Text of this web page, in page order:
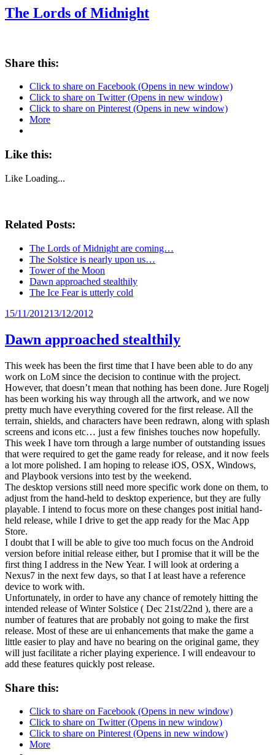
The Lords of Midnight
Share this:
Click to share on Facebook (Opens in new window)
Click to share on Twitter (Opens in new window)
Click to share on Pinterest (Opens in new window)
More
Like this:
Like Loading...
Related Posts:
The Lords of Midnight are coming…
The Solstice is nearly upon us…
Tower of the Moon
Dawn approached stealthily
The Ice Fear is utterly cold
Posted
15/11/201213/12/2012
Dawn approached stealthily
This week has been the first time that I have been able to do any
work on LoM since the decision to continue with the project.
However, that doesn’t mean that nothing has been done. Jure Rogelj
has been working his way through all the artwork, and we now
pretty much have everything covered for the first release. All the
terrain, shields, and characters have been redrawn, along with splash
screens and icons etc… just a few finishes touches now hopefully.
This week I have torn through a large number of outstanding issues
that were required to get the game ready for release, and it now feels
a lot more polished. I am hoping to release iOS, OSX, Windows,
and Playbook versions into test by the weekend.
The desktop versions still need more specific work done on them, to
adjust from the hand-held to desktop experience, but they are fully
playable. I intend to focus more on these changes post initial hand-
held release, while I drive to get the app ready for the Mac App
Store.
I doubt that I will be able to give too much focus on the Android
version before initial release either, but I promise that it will be the
first thing I address in the New Year. I will look at ordering a
Nexus7 in the next few days, so that I at least have a reference
device to work with.
Unfortunately, in order to have any chance of remotely hitting the
intended release of Winter Solstice ( Dec 21st/22nd ), there are a
number of features that are probably not going to make the first
release. Most of these are ui enhancements that make the game a
little easier to play and have no bearing on the original game, they
will just facilitate a richer playing experience. I will endeavour to
add these features quickly post release.
Share this:
Click to share on Facebook (Opens in new window)
Click to share on Twitter (Opens in new window)
Click to share on Pinterest (Opens in new window)
More